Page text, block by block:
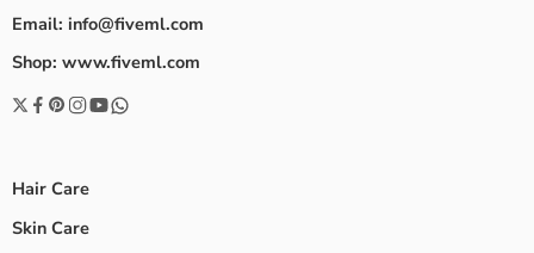
Email: info@fiveml.com
Shop: www.fiveml.com
Hair Care
Skin Care